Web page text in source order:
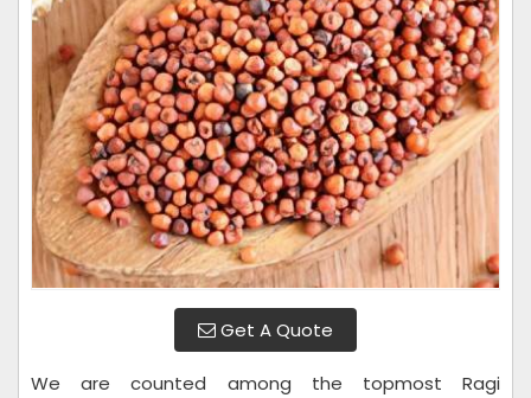
Get A Quote
We are counted among the topmost Ragi